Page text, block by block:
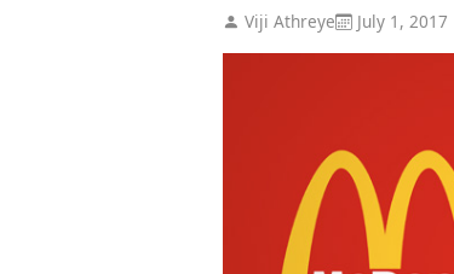
Viji Athreye July 1, 2017